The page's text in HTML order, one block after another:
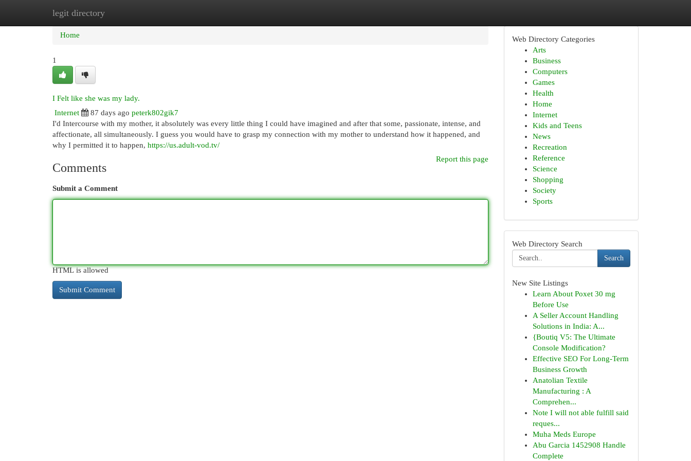
legit directory
Home New Site Listings
Home
1
I Felt like she was my lady.
Internet
87 days ago peterk802gik7
I'd Intercourse with my mother, it absolutely was every little thing I could have imagined and after that some, passionate, intense, and
affectionate, all simultaneously. I guess you would have to grasp my connection with my mother to understand how it happened, and
why I permitted it to happen, https://us.adult-vod.tv/
Report this page
Comments
Submit a Comment
HTML is allowed
Web Directory Categories
Arts
Business
Computers
Games
Health
Home
Internet
Kids and Teens
News
Recreation
Reference
Science
Shopping
Society
Sports
Web Directory Search
Search
New Site Listings
Learn About Poxet 30 mg
Before Use
A Seller Account Handling
Solutions in India: A...
{Boutiq V5: The Ultimate
Console Modification?
Effective SEO For Long-Term
Business Growth
Anatolian Textile
Manufacturing : A
Comprehen...
Note I will not able fulfill said
reques...
Muha Meds Europe
Abu Garcia 1452908 Handle
Complete